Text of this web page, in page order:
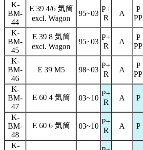
K-
BM-
44
E 39 4/6 気筒
excl. Wagon
95~03
P+
R
A
P
PP
K-
BM-
45
E 39 8 気筒
excl. Wagon
95~03
P+
R
A
P
PP
K-
BM-
46
E 39 M5 98~03
P+
R
A
P
PP
K-
BM-
47
E 60 4 気筒 03~10
P+
R
A P
K-
BM-
48
E 60 6 気筒 03~10
P+
R
A P
K-